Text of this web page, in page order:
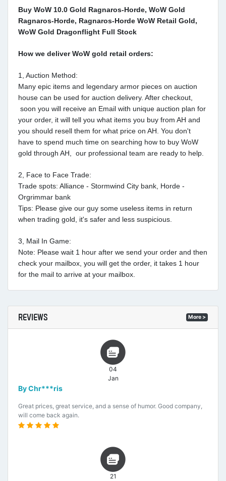
Buy WoW 10.0 Gold Ragnaros-Horde, WoW Gold
Ragnaros-Horde, Ragnaros-Horde WoW Retail Gold,
WoW Gold Dragonflight Full Stock
How we deliver WoW gold retail orders:
1, Auction Method:
Many epic items and legendary armor pieces on auction
house can be used for auction delivery. After checkout,
soon you will receive an Email with unique auction plan for
your order, it will tell you what items you buy from AH and
you should resell them for what price on AH. You don't
have to spend much time on searching how to buy WoW
gold through AH, our professional team are ready to help.
2, Face to Face Trade:
Trade spots: Alliance - Stormwind City bank, Horde -
Orgrimmar bank
Tips: Please give our guy some useless items in return
when trading gold, it's safer and less suspicious.
3, Mail In Game:
Note: Please wait 1 hour after we send your order and then
check your mailbox, you will get the order, it takes 1 hour
for the mail to arrive at your mailbox.
REVIEWS More >
04
Jan
By Chr***ris
Great prices, great service, and a sense of humor. Good company,
will come back again.
21